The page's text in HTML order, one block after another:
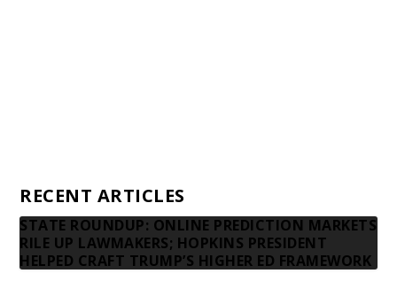
RECENT ARTICLES
STATE ROUNDUP: ONLINE PREDICTION MARKETS
RILE UP LAWMAKERS; HOPKINS PRESIDENT
HELPED CRAFT TRUMP’S HIGHER ED FRAMEWORK